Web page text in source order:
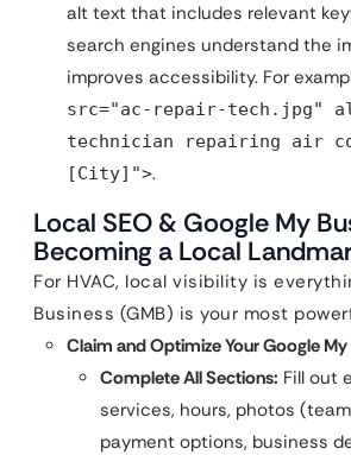
alt text that includes relevant
search engines understand the
improves accessibility. For
src="ac-repair-tech.jpg"
technician repairing air
[City]">.
Local SEO & Google My
Becoming a Local
For HVAC, local visibility is
Business (GMB) is your most
Claim and Optimize Your Google My
Complete All Sections: Fill out
services, hours, photos
payment options, business